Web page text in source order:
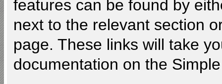
features can be found by
next to the relevant section
page. These links will take
documentation on the